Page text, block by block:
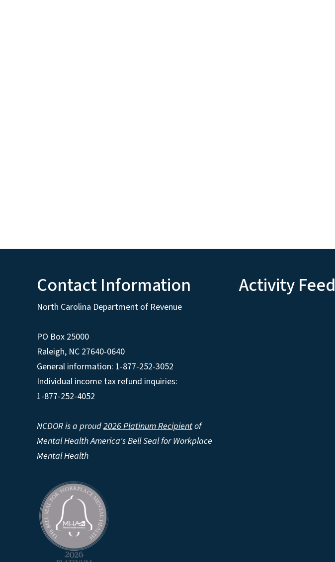
Contact Information
North Carolina Department of Revenue
PO Box 25000
Raleigh, NC 27640-0640
General information: 1-877-252-3052
Individual income tax refund inquiries:
1-877-252-4052
NCDOR is a proud2026 Platinum Recipientof
Mental Health America's Bell Seal for Workplace
Mental Health
Activity Feed